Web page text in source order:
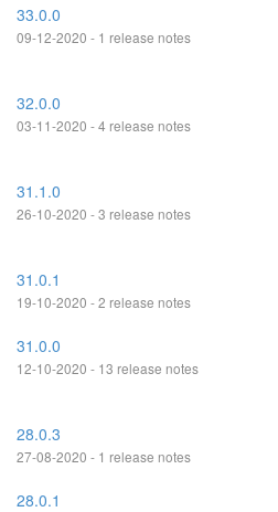
33.0.0
09-12-2020 - 1 release notes
32.0.0
03-11-2020 - 4 release notes
31.1.0
26-10-2020 - 3 release notes
31.0.1
19-10-2020 - 2 release notes
31.0.0
12-10-2020 - 13 release notes
28.0.3
27-08-2020 - 1 release notes
28.0.1